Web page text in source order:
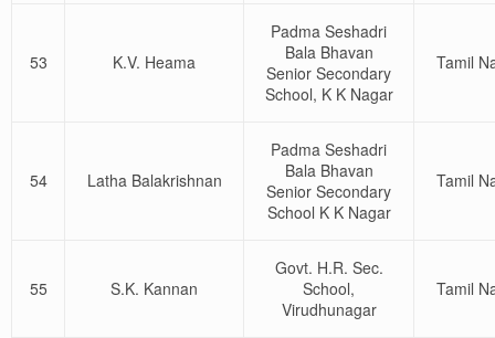
53 K.V. Heama
Padma Seshadri
Bala Bhavan
Senior Secondary
School, K K Nagar
Tamil
54 Latha Balakrishnan
Padma Seshadri
Bala Bhavan
Senior Secondary
School K K Nagar
Tamil
55 S.K. Kannan
Govt. H.R. Sec.
School,
Virudhunagar
Tamil